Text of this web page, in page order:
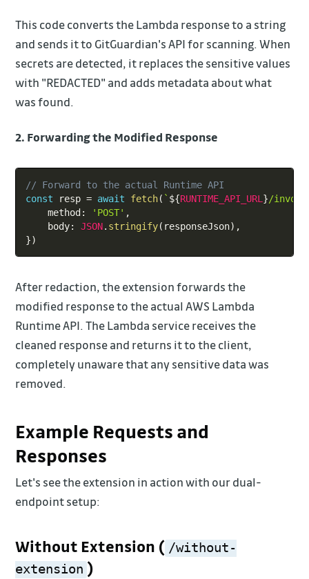
This code converts the Lambda response to a string
and sends it to GitGuardian's API for scanning. When
secrets are detected, it replaces the sensitive values
with "REDACTED" and adds metadata about what
was found.
2. Forwarding the Modified Response
// Forward to the actual Runtime API
const resp = await fetch( ` ${RUNTIME_API_URL }/
    method
: 'POST' ,
    body
: JSON. stringify( responseJson) ,
})
After redaction, the extension forwards the
modified response to the actual AWS Lambda
Runtime API. The Lambda service receives the
cleaned response and returns it to the client,
completely unaware that any sensitive data was
removed.
Example Requests and
Responses
Let's see the extension in action with our dual-
endpoint setup:
Without Extension ( /without-
extension )